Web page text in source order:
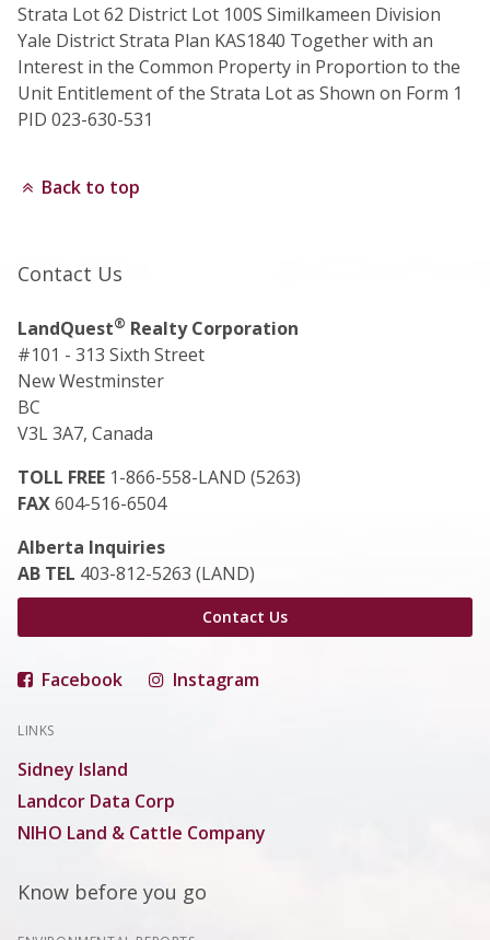
Strata Lot 62 District Lot 100S Similkameen Division
Yale District Strata Plan KAS1840 Together with an
Interest in the Common Property in Proportion to the
Unit Entitlement of the Strata Lot as Shown on Form 1
PID 023-630-531
Back to top
Contact Us
LandQuest® Realty Corporation
#101 - 313 Sixth Street
New Westminster
BC
V3L 3A7, Canada
TOLL FREE 1-866-558-LAND (5263)
FAX604-516-6504
Alberta Inquiries
AB TEL 403-812-5263 (LAND)
Contact Us
Facebook Instagram
LINKS
Sidney Island
Landcor Data Corp
NIHO Land & Cattle Company
Know before you go